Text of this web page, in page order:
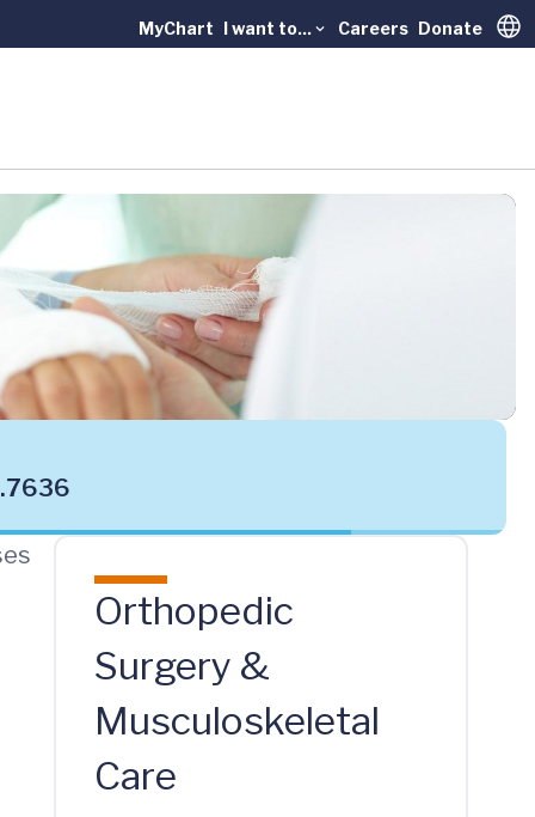
MyChart I want to... Careers Donate
Orthopedic
Surgery &
Musculoskeletal
Care